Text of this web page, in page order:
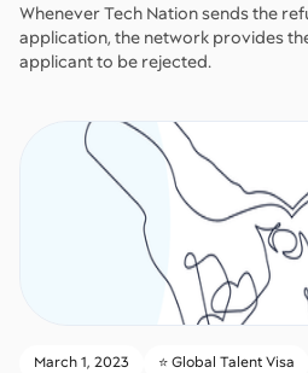
Whenever Tech Nation sends the
application, the network provides
applicant to be rejected.
March 1, 2023 ⭐️ Global Talent Visa